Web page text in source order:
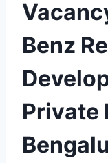
Benz
Private